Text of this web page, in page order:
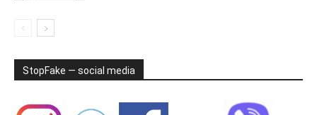
StopFake — social media